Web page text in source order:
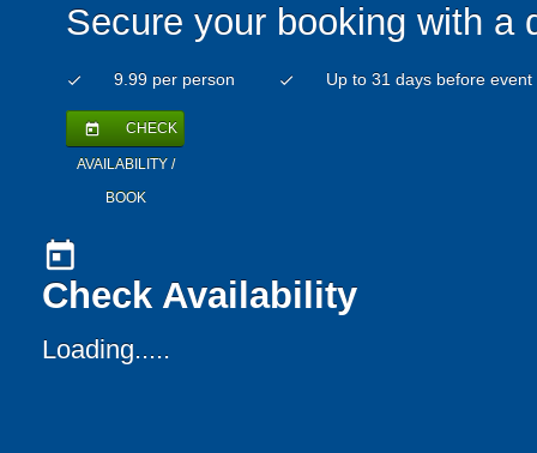
Secure your booking with a
check 9.99 per person check Up to 31 days before event
today CHECK
AVAILABILITY /
BOOK
today
Check Availability
Loading.....